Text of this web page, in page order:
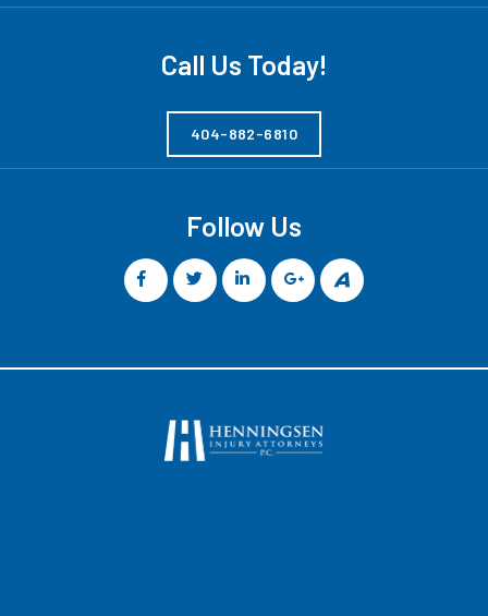
Call Us Today!
404-882-6810
Follow Us